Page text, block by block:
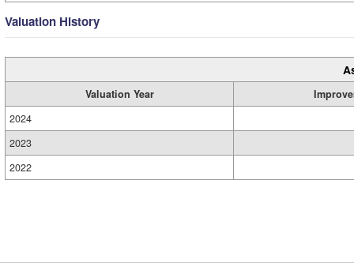
Valuation History
Valuation Year
2024
2023
2022